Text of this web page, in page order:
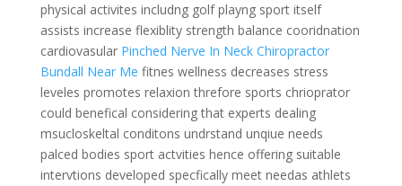
physical activites includng golf playng sport itself
assists increase flexiblity strength balance cooridnation
cardiovasular Pinched Nerve In Neck Chiropractor
Bundall Near Me fitnes wellness decreases stress
leveles promotes relaxion threfore sports chrioprator
could benefical considering that experts dealing
msucloskeltal conditons undrstand unqiue needs
palced bodies sport actvities hence offering suitable
intervtions developed specfically meet needas athlets